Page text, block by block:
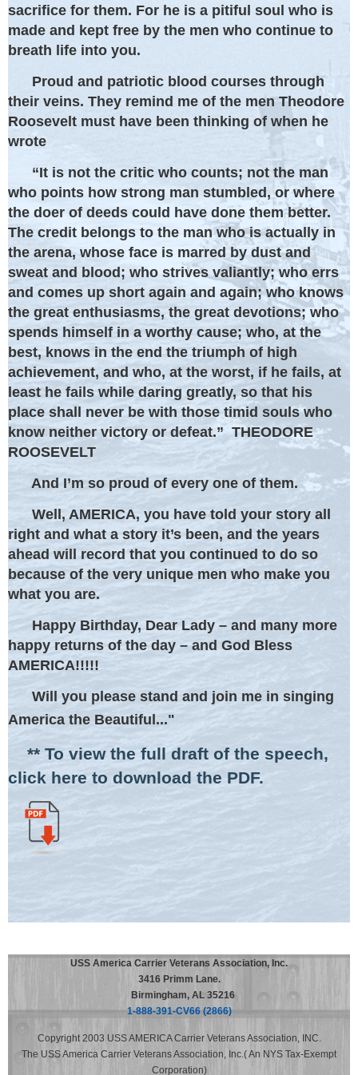
sacrifice for them. For he is a pitiful soul who is
made and kept free by the men who continue to
breath life into you.
Proud and patriotic blood courses through
their veins. They remind me of the men Theodore
Roosevelt must have been thinking of when he
wrote
“It is not the critic who counts; not the man
who points how strong man stumbled, or where
the doer of deeds could have done them better.
The credit belongs to the man who is actually in
the arena, whose face is marred by dust and
sweat and blood; who strives valiantly; who errs
and comes up short again and again; who knows
the great enthusiasms, the great devotions; who
spends himself in a worthy cause; who, at the
best, knows in the end the triumph of high
achievement, and who, at the worst, if he fails, at
least he fails while daring greatly, so that his
place shall never be with those timid souls who
know neither victory or defeat.” THEODORE
ROOSEVELT
And I’m so proud of every one of them.
Well, AMERICA, you have told your story all
right and what a story it’s been, and the years
ahead will record that you continued to do so
because of the very unique men who make you
what you are.
Happy Birthday, Dear Lady – and many more
happy returns of the day – and God Bless
AMERICA!!!!!
Will you please stand and join me in singing
America the Beautiful..."
** To view the full draft of the speech,
click here to download the PDF.
USS America Carrier Veterans Association, Inc.
3416 Primm Lane.
Birmingham, AL 35216
1-888-391-CV66 (2866)
Copyright 2003 USS AMERICA Carrier Veterans Association, INC.
The USS America Carrier Veterans Association, Inc.( An NYS Tax-Exempt
Corporation)